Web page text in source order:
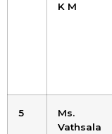
K M
5
Ms.
Vathsala